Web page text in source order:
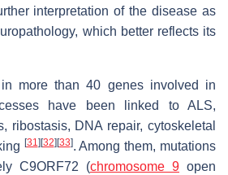
interpretation of the disease as
which better reflects its
in more than 40 genes involved in
have been linked to ALS,
ribostasis, DNA repair, cytoskeletal
[31] [32] [33]. Among them, mutations
C9ORF72 (chromosome 9 open